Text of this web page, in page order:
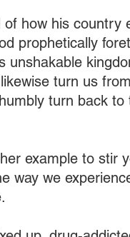
how his country
prophetically
unshakable
turn us
turn back to
example to stir
way we